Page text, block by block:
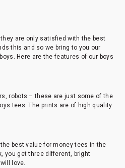
are only satisfied with the best
this and so we bring to you our
Here are the features of our boys
robots – these are just some of the
tees. The prints are of high quality
best value for money tees in the
you get three different, bright
love.